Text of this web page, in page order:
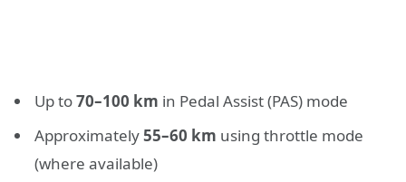
Up to70–100 km in Pedal Assist (PAS) mode
Approximately55–60 km using throttle mode
(where available)